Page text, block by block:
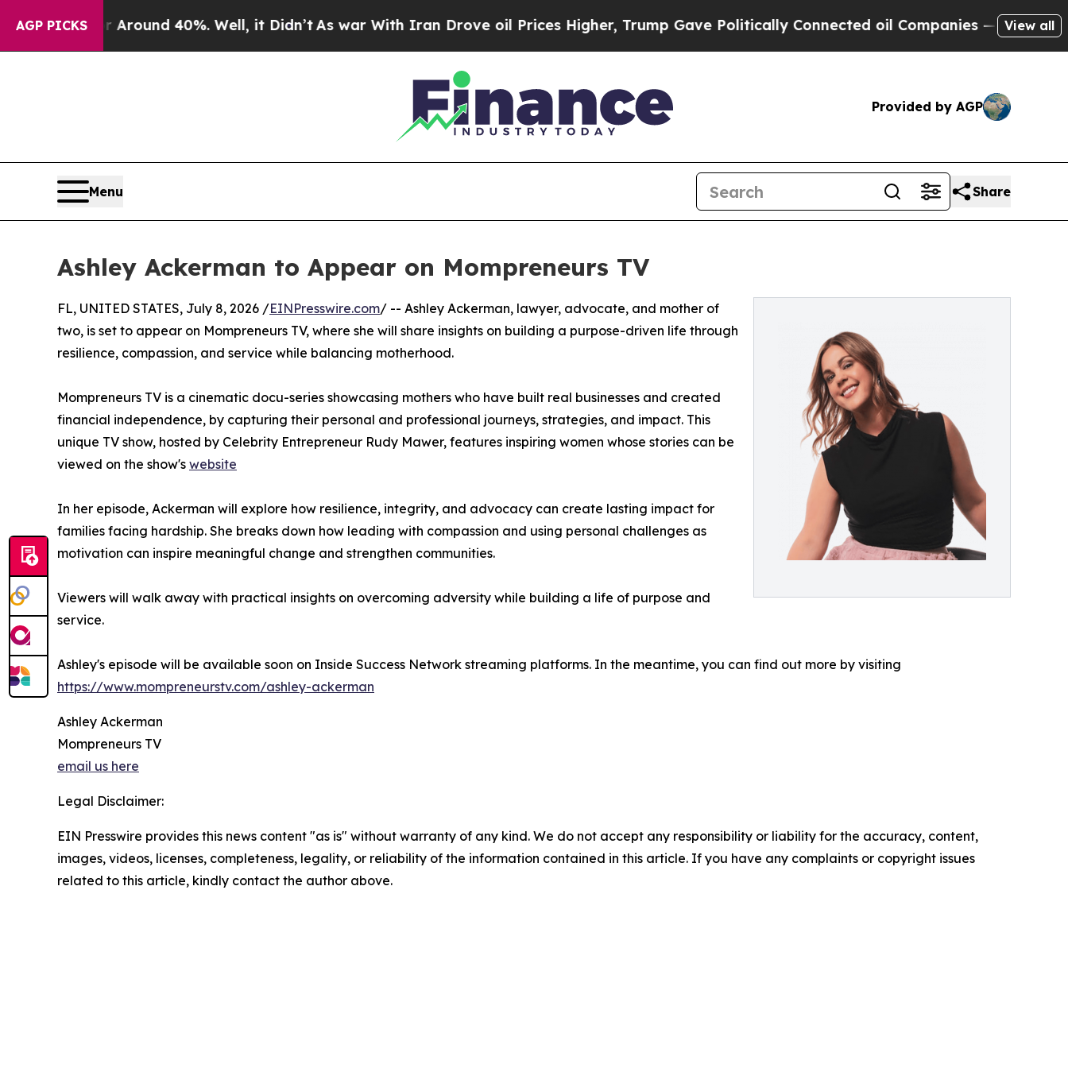
AGP PICKS
a Floor Around 40%. Well, it Didn’tAs war With Iran Drove oil Prices Higher, Trump Gave Politically Connected oil Companies — not View all
Provided by AGP
Menu Share
Ashley Ackerman to Appear on Mompreneurs TV
FL, UNITED STATES, July 8, 2026 /EINPresswire.com/ -- Ashley Ackerman, lawyer, advocate, and mother of
two, is set to appear on Mompreneurs TV, where she will share insights on building a purpose-driven life through
resilience, compassion, and service while balancing motherhood.
Mompreneurs TV is a cinematic docu-series showcasing mothers who have built real businesses and created
financial independence, by capturing their personal and professional journeys, strategies, and impact. This
unique TV show, hosted by Celebrity Entrepreneur Rudy Mawer, features inspiring women whose stories can be
viewed on the show's website
In her episode, Ackerman will explore how resilience, integrity, and advocacy can create lasting impact for
families facing hardship. She breaks down how leading with compassion and using personal challenges as
motivation can inspire meaningful change and strengthen communities.
Viewers will walk away with practical insights on overcoming adversity while building a life of purpose and
service.
Ashley's episode will be available soon on Inside Success Network streaming platforms. In the meantime, you can find out more by visiting
https://www.mompreneurstv.com/ashley-ackerman
Ashley Ackerman
Mompreneurs TV
email us here
Legal Disclaimer:
EIN Presswire provides this news content "as is" without warranty of any kind. We do not accept any responsibility or liability for the accuracy, content,
images, videos, licenses, completeness, legality, or reliability of the information contained in this article. If you have any complaints or copyright issues
related to this article, kindly contact the author above.